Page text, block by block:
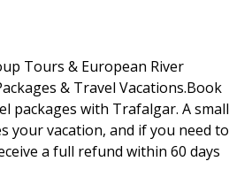
Tours & European River
& Travel Vacations.Book
packages with Trafalgar. A small
your vacation, and if you need to
a full refund within 60 days